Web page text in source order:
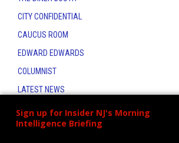
Sign up for Insider NJ's Morning
Intelligence Briefing
CITY CONFIDENTIAL
CAUCUS ROOM
EDWARD EDWARDS
COLUMNIST
LATEST NEWS
CONTACT
THE INSIDER INDEX